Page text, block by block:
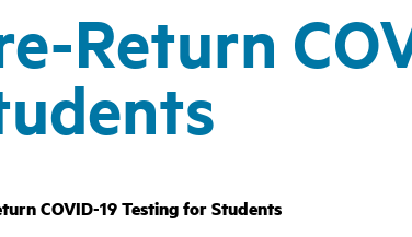
Return
COVID-19 Testing for Students